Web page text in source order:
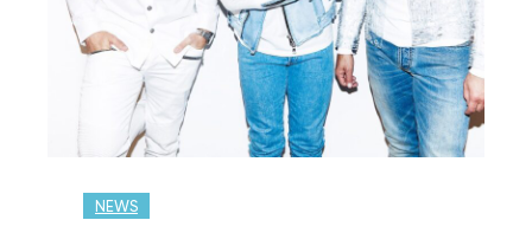
NEWS